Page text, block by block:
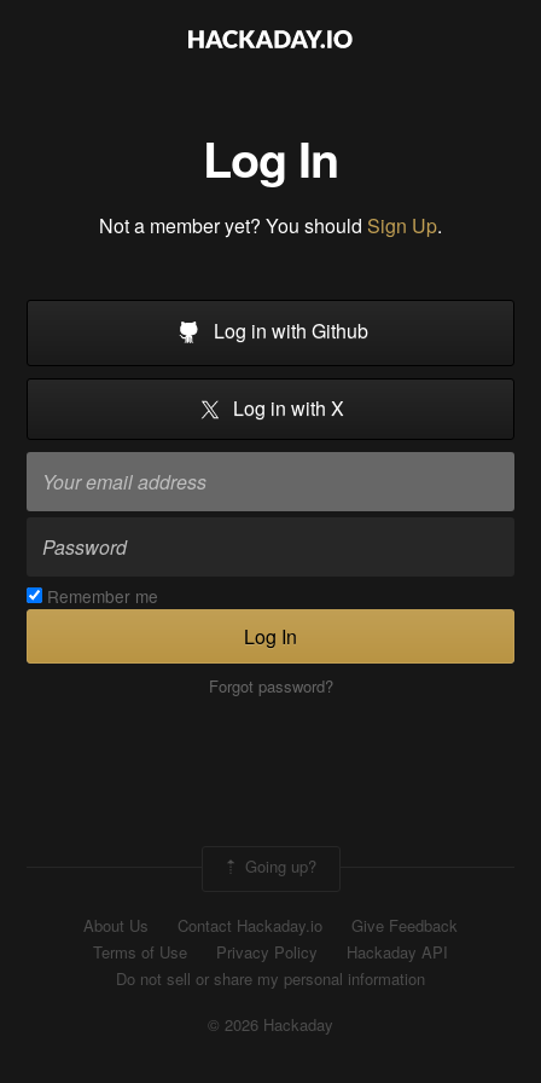
Log In
Not a member yet? You should Sign Up.
Log in with Github
Log in with X
Remember me
Log In
Forgot password?
Going up?
About Us Contact Hackaday.io
Give Feedback
Terms of Use
Privacy Policy
Hackaday API
Do not sell or share my personal information
© 2026 Hackaday